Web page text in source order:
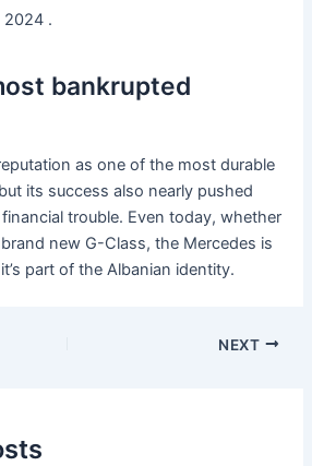
2024 .
bankrupted
as one of the most durable
its success also nearly pushed
trouble. Even today, whether
brand new G-Class, the Mercedes is
part of the Albanian identity.
NEXT